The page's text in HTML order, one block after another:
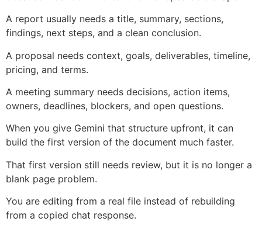
A report usually needs a title, summary, sections,
findings, next steps, and a clean conclusion.
A proposal needs context, goals, deliverables, timeline,
pricing, and terms.
A meeting summary needs decisions, action items,
owners, deadlines, blockers, and open questions.
When you give Gemini that structure upfront, it can
build the first version of the document much faster.
That first version still needs review, but it is no longer a
blank page problem.
You are editing from a real file instead of rebuilding
from a copied chat response.